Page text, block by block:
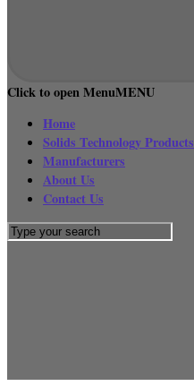
Click to open MenuMENU
Home
Solids Technology Products
Manufacturers
About Us
Contact Us